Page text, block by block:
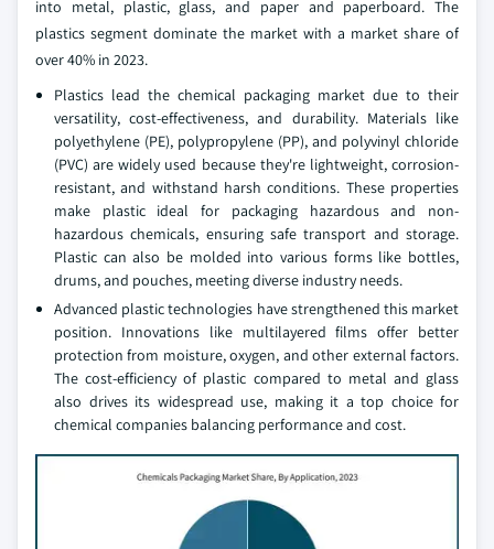
into metal, plastic, glass, and paper and paperboard. The
plastics segment dominate the market with a market share of
over 40% in 2023.
Plastics lead the chemical packaging market due to their
versatility, cost-effectiveness, and durability. Materials like
polyethylene (PE), polypropylene (PP), and polyvinyl chloride
(PVC) are widely used because they're lightweight, corrosion-
resistant, and withstand harsh conditions. These properties
make plastic ideal for packaging hazardous and non-
hazardous chemicals, ensuring safe transport and storage.
Plastic can also be molded into various forms like bottles,
drums, and pouches, meeting diverse industry needs.
Advanced plastic technologies have strengthened this market
position. Innovations like multilayered films offer better
protection from moisture, oxygen, and other external factors.
The cost-efficiency of plastic compared to metal and glass
also drives its widespread use, making it a top choice for
chemical companies balancing performance and cost.